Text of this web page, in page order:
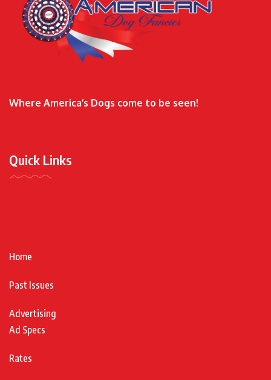
Where America’s Dogs come to be seen!
Quick Links
Home
Past Issues
Advertising
Ad Specs
Rates